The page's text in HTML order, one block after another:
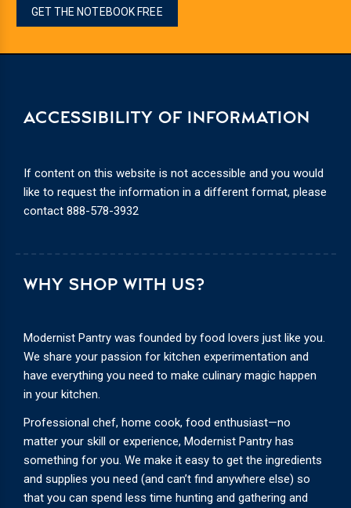
GET THE NOTEBOOK FREE
WHY SHOP WITH US?
Modernist Pantry was founded by food lovers just like you.
We share your passion for kitchen experimentation and
have everything you need to make culinary magic happen
in your kitchen.
Professional chef, home cook, food enthusiast—no
matter your skill or experience, Modernist Pantry has
something for you. We make it easy to get the ingredients
and supplies you need (and can’t find anywhere else) so
that you can spend less time hunting and gathering and
ACCESSIBILITY OF INFORMATION
If content on this website is not accessible and you would
like to request the information in a different format, please
contact 888-578-3932